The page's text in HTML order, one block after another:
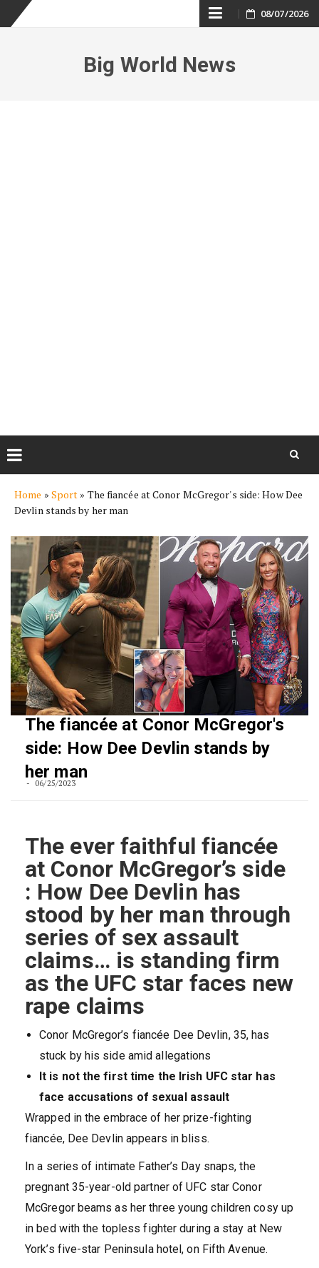
Skip
content
08/07/2026
Big World News
content
Home » Sport » The fiancée at Conor McGregor's side: How Dee
Devlin stands by her man
The fiancée at Conor McGregor's
side: How Dee Devlin stands by
her man
06/25/2023
The ever faithful fiancée
at Conor McGregor’s side
: How Dee Devlin has
stood by her man through
series of sex assault
claims… is standing firm
as the UFC star faces new
rape claims
Conor McGregor’s fiancée Dee Devlin, 35, has
stuck by his side amid allegations
It is not the first time the Irish UFC star has
face accusations of sexual assault
Wrapped in the embrace of her prize-fighting
fiancée, Dee Devlin appears in bliss.
In a series of intimate Father’s Day snaps, the
pregnant 35-year-old partner of UFC star Conor
McGregor beams as her three young children cosy up
in bed with the topless fighter during a stay at New
York’s five-star Peninsula hotel, on Fifth Avenue.